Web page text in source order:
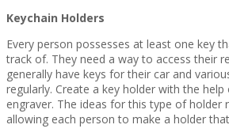
Keychain Holders
Every person possesses at least one key
track of. They need a way to access their
generally have keys for their car and
regularly. Create a key holder with the
engraver. The ideas for this type of holder
allowing each person to make a holder